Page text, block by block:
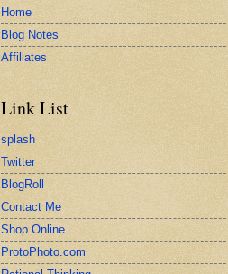
Home
Blog Notes
Affiliates
Link List
splash
Twitter
BlogRoll
Contact Me
Shop Online
ProtoPhoto.com